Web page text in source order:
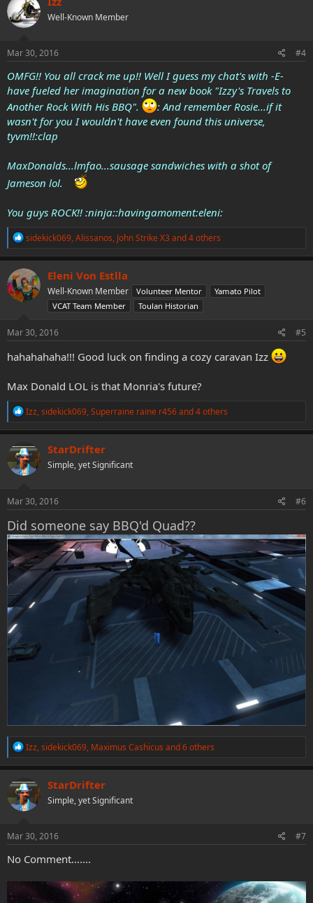
t
i
o
s
:
Well-Known Member
Mar 30, 2016 #4
OMFG!! You all crack me up!! Well I guess my chat's with -E-
have fueled her imagination for a new book "Izzy's Travels to
Another Rock With His BBQ".
: And remember Rosie...if it
wasn't for you I wouldn't have even found this universe,
tyvm!!:clap
MaxDonalds...lmfao...sausage sandwiches with a shot of
Jameson lol.
You guys ROCK!! :ninja::havingamoment:eleni:
R
a
c
t
i
o
:
sidekick069,Alissanos, John Strike X3and 4 others
Eleni Von Estlla
Well-Known Member Volunteer Mentor
Yamato Pilot
VCAT Team Member
Toulan Historian
Mar 30, 2016 #5
hahahahaha!!! Good luck on finding a cozy caravan Izz
Max Donald LOL is that Monria's future?
R
a
c
t
i
o
s
:
Izz,sidekick069,Superraine raine r456and 4 others
StarDrifter
Simple, yet Significant
Mar 30, 2016 #6
Did someone say BBQ'd Quad??
R
a
c
t
i
o
s
:
Izz,sidekick069, Maximus Cashicus and 6 others
StarDrifter
Simple, yet Significant
Mar 30, 2016 #7
No Comment.......